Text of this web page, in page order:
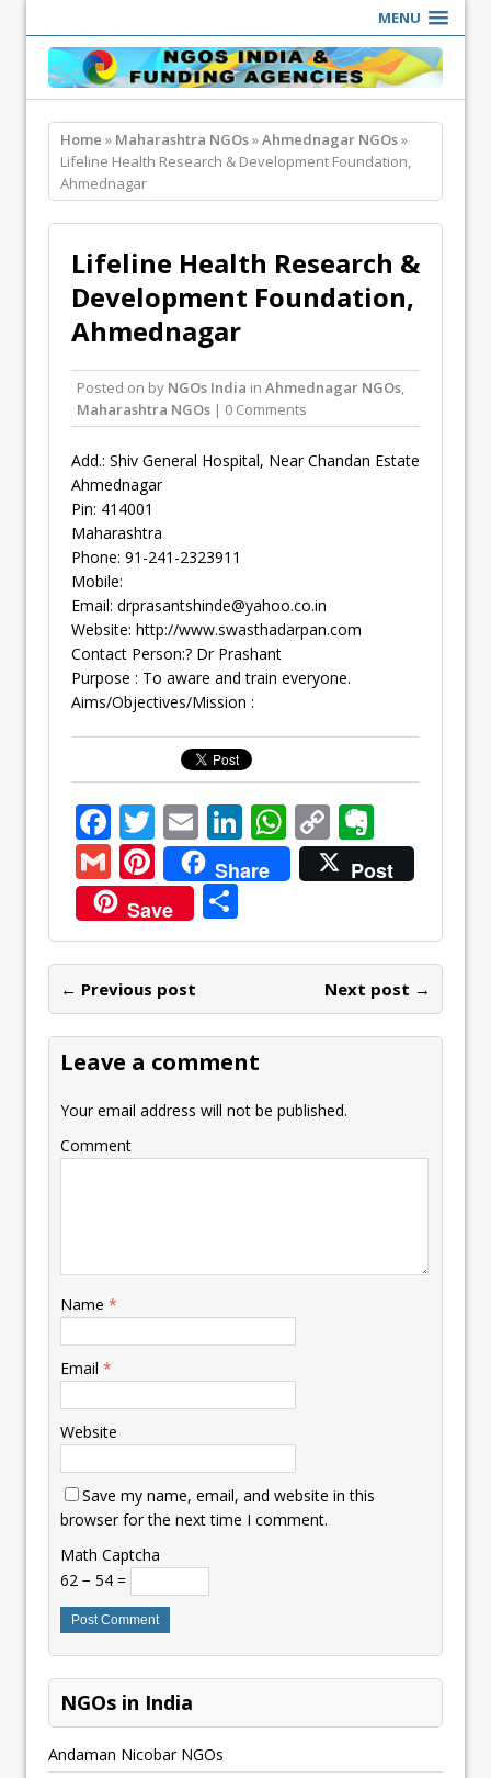
MENU
Home » Maharashtra NGOs»Ahmednagar NGOs»
Lifeline Health Research & Development Foundation,
Ahmednagar
Lifeline Health Research &
Development Foundation,
Ahmednagar
Posted on by NGOs India in Ahmednagar NGOs,
Maharashtra NGOs | 0 Comments
Add.: Shiv General Hospital, Near Chandan Estate
Ahmednagar
Pin: 414001
Maharashtra
Phone: 91-241-2323911
Mobile:
Email: drprasantshinde@yahoo.co.in
Website: http://www.swasthadarpan.com
Contact Person:? Dr Prashant
Purpose : To aware and train everyone.
Aims/Objectives/Mission :
F
ac
e
b
o
o
k
T
w
itt
er
E
m
ai
l
Li
n
k
dI
W
h
at
A
p
C
o
p
Li
n
k
v
er
ot
e
G
m
ai
l
Pi
nt
er
e
st
Share
Post
Save
h
ar
e
← Previous post Next post →
Leave a comment
Your email address will not be published.
Comment
Name *
Email *
Website
Save my name, email, and website in this
browser for the next time I comment.
Math Captcha
62 − 54 =
NGOs in India
Andaman Nicobar NGOs